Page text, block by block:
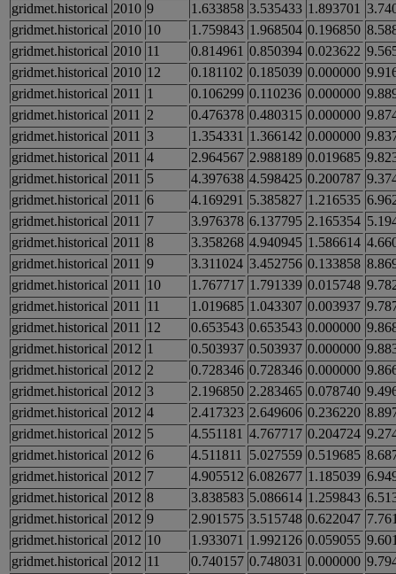
gridmet.historical 2010 9 1.633858 3.535433 1.893701
gridmet.historical 2010 10 1.759843 1.968504 0.196850
gridmet.historical 2010 11 0.814961 0.850394 0.023622
gridmet.historical 2010 12 0.181102 0.185039 0.000000
gridmet.historical 2011 1 0.106299 0.110236 0.000000
gridmet.historical 2011 2 0.476378 0.480315 0.000000
gridmet.historical 2011 3 1.354331 1.366142 0.000000
gridmet.historical 2011 4 2.964567 2.988189 0.019685
gridmet.historical 2011 5 4.397638 4.598425 0.200787
gridmet.historical 2011 6 4.169291 5.385827 1.216535
gridmet.historical 2011 7 3.976378 6.137795 2.165354
gridmet.historical 2011 8 3.358268 4.940945 1.586614
gridmet.historical 2011 9 3.311024 3.452756 0.133858
gridmet.historical 2011 10 1.767717 1.791339 0.015748
gridmet.historical 2011 11 1.019685 1.043307 0.003937
gridmet.historical 2011 12 0.653543 0.653543 0.000000
gridmet.historical 2012 1 0.503937 0.503937 0.000000
gridmet.historical 2012 2 0.728346 0.728346 0.000000
gridmet.historical 2012 3 2.196850 2.283465 0.078740
gridmet.historical 2012 4 2.417323 2.649606 0.236220
gridmet.historical 2012 5 4.551181 4.767717 0.204724
gridmet.historical 2012 6 4.511811 5.027559 0.519685
gridmet.historical 2012 7 4.905512 6.082677 1.185039
gridmet.historical 2012 8 3.838583 5.086614 1.259843
gridmet.historical 2012 9 2.901575 3.515748 0.622047
gridmet.historical 2012 10 1.933071 1.992126 0.059055
gridmet.historical 2012 11 0.740157 0.748031 0.000000